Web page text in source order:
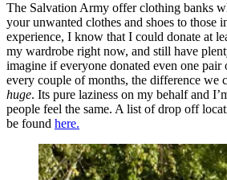
The Salvation Army offer clothing banks
your unwanted clothes and shoes to those
experience, I know that I could donate at
my wardrobe right now, and still have
imagine if everyone donated even one pair
every couple of months, the difference we
huge. Its pure laziness on my behalf and
people feel the same. A list of drop off
be found here.